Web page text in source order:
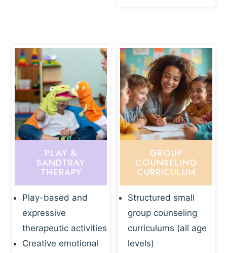
PLAY &
SANDTRAY
THERAPY
Play-based and
expressive
therapeutic activities
Creative emotional
GROUP
COUNSELING
CURRICULUM
Structured small
group counseling
curriculums (all age
levels)